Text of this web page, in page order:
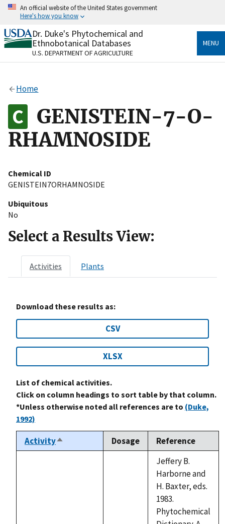
Skip
content
An official website of the United States government
Here's how you know
Official websites use .gov
A.govwebsite belongs to an official government
organization in the United States.
Alock
to the .gov website. Share sensitive information only
on official, secure websites.
Dr. Duke's Phytochemical and
Ethnobotanical Databases
U.S. DEPARTMENT OF AGRICULTURE
MENU
Home
GENISTEIN-7-O-
RHAMNOSIDE
Chemical ID
GENISTEIN7ORHAMNOSIDE
Ubiquitous
No
Select a Results View:
Activities Plants
Download these results as:
CSV
XLSX
List of chemical activities.
Click on column headings to sort table by that column.
*Unless otherwise noted all references are to (Duke,
1992)
ActivitySort
descending
Dosage Reference
Jeffery B.
Harborne and
H. Baxter, eds.
1983.
Phytochemical